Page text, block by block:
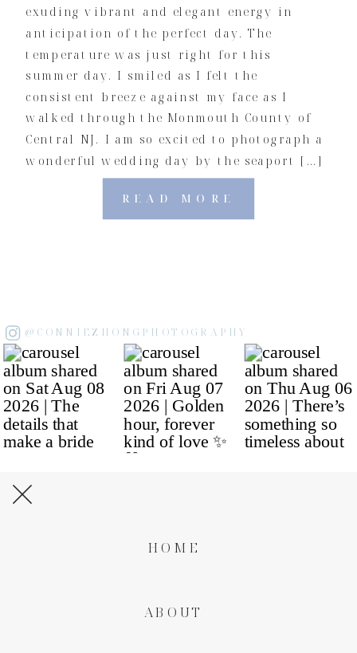
READ MORE
exuding vibrant and elegant energy in
anticipation of the perfect day. The
temperature was just right for this
summer day. I smiled as I felt the
consistent breeze against my face as I
walked through the Monmouth County of
Central NJ. I am so excited to photograph a
wonderful wedding day by the seaport […]
@CONNIEZHONGPHOTOGRAPHY
ABOUT
HOME